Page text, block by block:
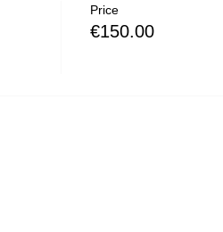
Price
€150.00